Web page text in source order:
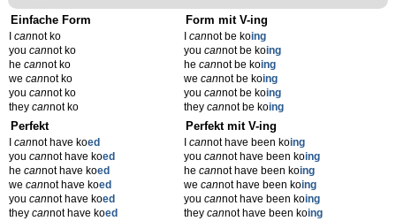
Einfache Form
cannot ko
you cannot ko
he cannot ko
we cannot ko
you cannot ko
they cannot ko
Form mit V-ing
Icannot be koing
youcannot be koing
hecannot be koing
wecannot be koing
youcannot be koing
theycannot be koing
Perfekt
cannot have koed
you cannot have koed
he cannot have koed
we cannot have koed
you cannot have koed
they cannot have koed
Perfekt mit V-ing
Icannot have been koing
youcannot have been koing
hecannot have been koing
wecannot have been koing
youcannot have been koing
theycannot have been koing